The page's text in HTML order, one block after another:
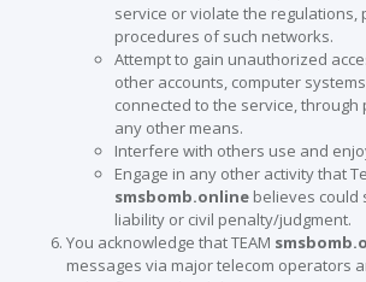
service or violate the regulations,
procedures of such networks.
Attempt to gain unauthorized
other accounts, computer
connected to the service,
any other means.
Interfere with others use and
Engage in any other activity that
smsbomb.online believes could
liability or civil penalty/judgment.
You acknowledge that TEAM
messages via major telecom operators